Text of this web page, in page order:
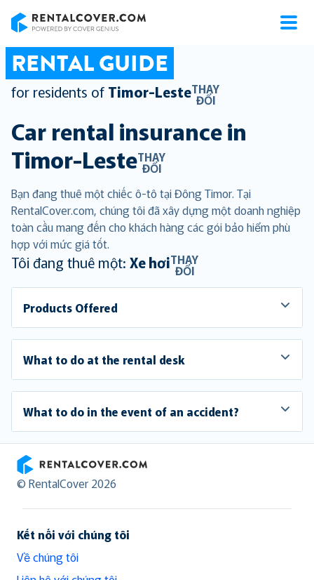
RENTAL GUIDE
for residents of Timor-LesteTHAY
ĐỔI
Car rental insurance in
Timor-LesteTHAY
ĐỔI
Bạn đang thuê một chiếc ô-tô tại Đông Timor. Tại
RentalCover.com, chúng tôi đã xây dựng một doanh nghiệp
toàn cầu mang đến cho khách hàng các gói bảo hiểm phù
hợp với mức giá tốt.
Tôi đang thuê một: Xe hơiTHAY
ĐỔI
Products Offered
What to do at the rental desk
What to do in the event of an accident?
RentalCover
© RentalCover 2026
Kết nối với chúng tôi
Về chúng tôi